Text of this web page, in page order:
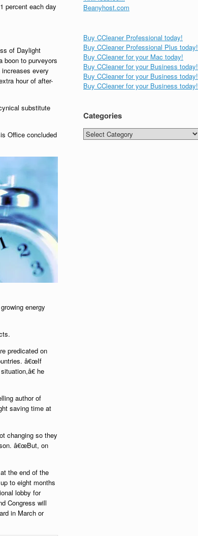
percent each day
of Daylight
boon to purveyors
every
hour of after-
substitute
Office concluded
energy
predicated on
â€œIf
he
author of
saving time at
changing so they
â€œBut, on
the end of the
to eight months
lobby for
Congress will
in March or
Beanyhost.com
Buy CCleaner Professional today!
Buy CCleaner Professional Plus today!
Buy CCleaner for your Mac today!
Buy CCleaner for your Business today!
Buy CCleaner for your Business today!
Buy CCleaner for your Business today!
Categories
Categories